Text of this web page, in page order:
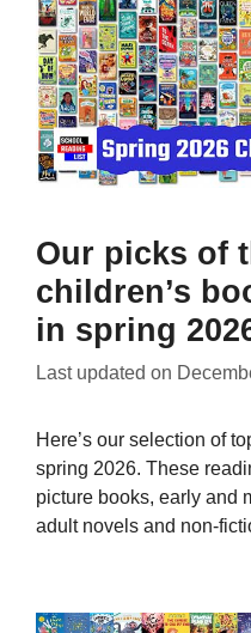
Our picks of
children’s
in spring
Last updated on
Here’s our selection of
spring 2026. These
picture books, early and
adult novels and non-